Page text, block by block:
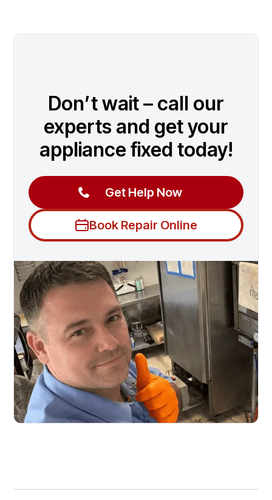
Don’t wait – call our
experts and get your
appliance fixed today!
Get Help Now
Book Repair Online